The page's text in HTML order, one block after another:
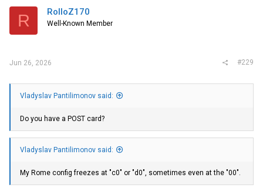
R RolloZ170
Well-Known Member
Jun 26, 2026 #229
Vladyslav Pantilimonov said:
Do you have a POST card?
Vladyslav Pantilimonov said:
My Rome config freezes at "c0" or "d0", sometimes even at the "00".